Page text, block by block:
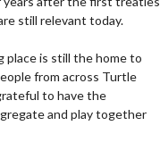
still relevant today.
place is still the home to
from across Turtle
to have the
and play together